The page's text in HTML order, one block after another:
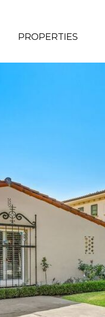
PROPERTIES